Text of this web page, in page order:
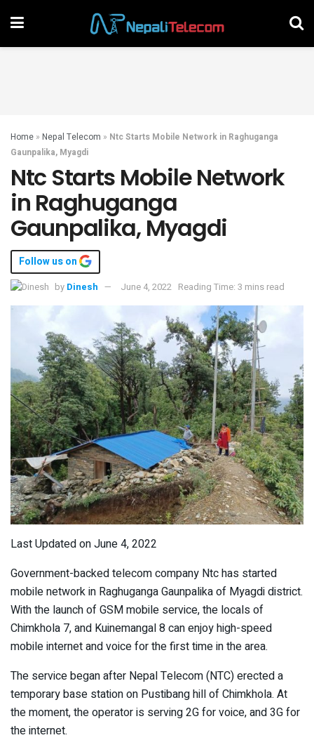
Home » Nepal Telecom » Ntc Starts Mobile Network in Raghuganga
Gaunpalika, Myagdi
Ntc Starts Mobile Network
in Raghuganga
Gaunpalika, Myagdi
Follow us on
by Dinesh June 4, 2022 Reading Time: 3 mins read
Last Updated on June 4, 2022
Government-backed telecom company Ntc has started
mobile network in Raghuganga Gaunpalika of Myagdi district.
With the launch of GSM mobile service, the locals of
Chimkhola 7, and Kuinemangal 8 can enjoy high-speed
mobile internet and voice for the first time in the area.
The service began after Nepal Telecom (NTC) erected a
temporary base station on Pustibang hill of Chimkhola. At
the moment, the operator is serving 2G for voice, and 3G for
the internet.